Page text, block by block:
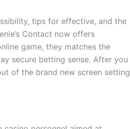
tips for effective, and the
Contact now offers
game, they matches the
secure betting sense. After you
of the brand new screen setting